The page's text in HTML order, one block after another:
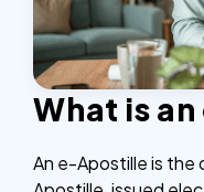
What is
An e-Apostille is the